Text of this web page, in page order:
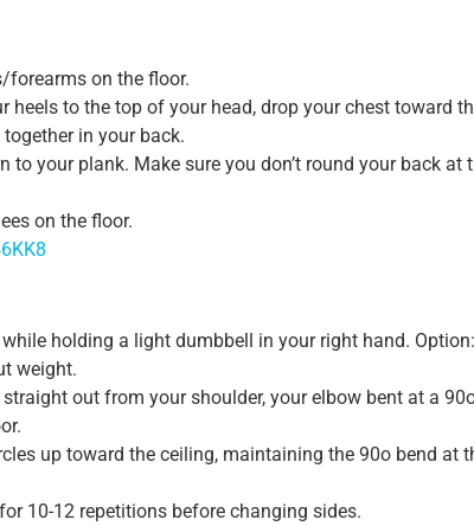
forearms on the floor.
to the top of your head, drop your chest toward
in your back.
to your plank. Make sure you don’t round your back at
on the floor.
holding a light dumbbell in your right hand.
weight.
out from your shoulder, your elbow bent at a
up toward the ceiling, maintaining the 90o bend at
10-12 repetitions before changing sides.